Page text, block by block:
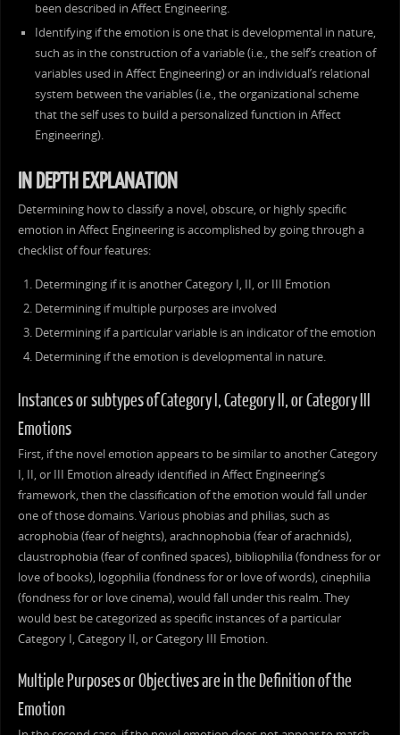
been described in Affect Engineering.
Identifying if the emotion is one that is developmental in nature,
such as in the construction of a variable (i.e., the self’s creation of
variables used in Affect Engineering) or an individual’s relational
system between the variables (i.e., the organizational scheme
that the self uses to build a personalized function in Affect
Engineering).
IN DEPTH EXPLANATION
Determining how to classify a novel, obscure, or highly specific
emotion in Affect Engineering is accomplished by going through a
checklist of four features:
Determinging if it is another Category I, II, or III Emotion
Determining if multiple purposes are involved
Determining if a particular variable is an indicator of the emotion
Determining if the emotion is developmental in nature.
Instances or subtypes of Category I, Category II, or Category III
Emotions
First, if the novel emotion appears to be similar to another Category
I, II, or III Emotion already identified in Affect Engineering’s
framework, then the classification of the emotion would fall under
one of those domains. Various phobias and philias, such as
acrophobia (fear of heights), arachnophobia (fear of arachnids),
claustrophobia (fear of confined spaces), bibliophilia (fondness for or
love of books), logophilia (fondness for or love of words), cinephilia
(fondness for or love cinema), would fall under this realm. They
would best be categorized as specific instances of a particular
Category I, Category II, or Category III Emotion.
Multiple Purposes or Objectives are in the Definition of the
Emotion